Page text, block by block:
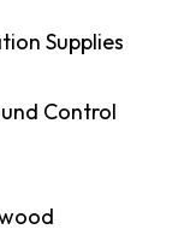
Supplies
Control